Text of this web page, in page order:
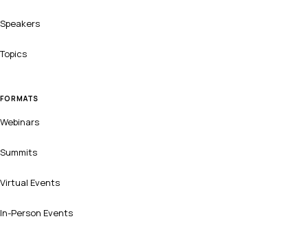
Speakers
Topics
FORMATS
Webinars
Summits
Virtual Events
In-Person Events